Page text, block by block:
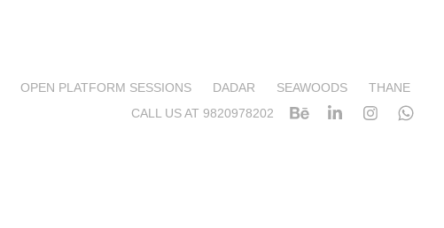
OPEN PLATFORM SESSIONS DADAR SEAWOODS
THANE
CALL US AT 9820978202